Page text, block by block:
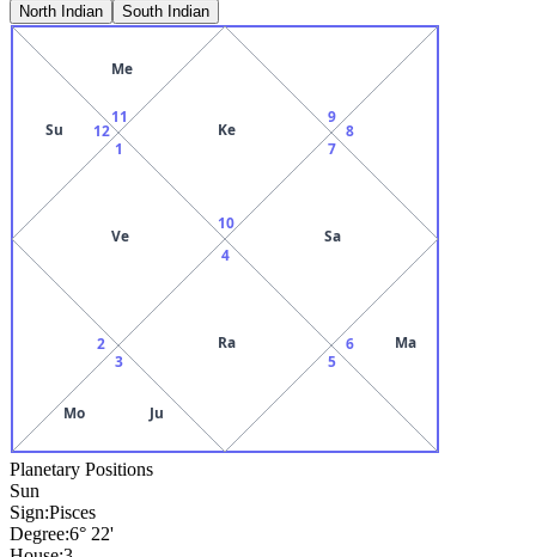
North Indian South Indian
10
Ke
11
Me
12
Su
1
Ve
2
3
Mo Ju
4
Ra
5
6 Ma
7
Sa
8
9
Planetary Positions
Sun
Sign:Pisces
Degree:6° 22'